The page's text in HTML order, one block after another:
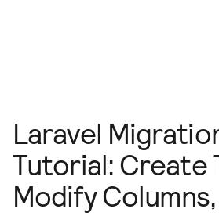
Laravel
Tutorial: Create
Modify